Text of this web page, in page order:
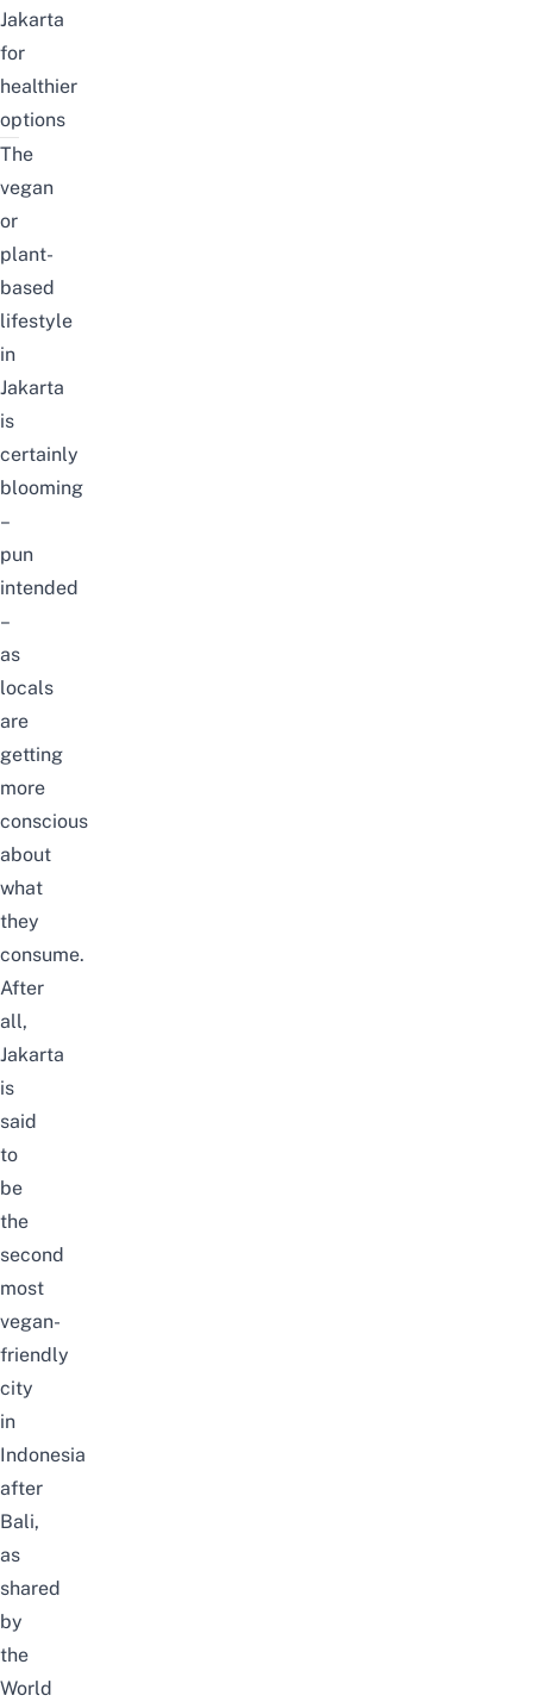
Jakarta
for
healthier
options
The
vegan
or
plant-
based
lifestyle
in
Jakarta
is
certainly
blooming
–
pun
intended
–
as
locals
are
getting
more
conscious
about
what
they
consume.
After
all,
Jakarta
is
said
to
be
the
second
most
vegan-
friendly
city
in
Indonesia
after
Bali,
as
shared
by
the
World